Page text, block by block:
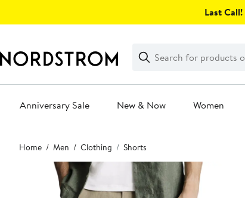
Last Call!
Search
Clear
Clear
Search
Anniversary Sale New & Now Women
Main
content
Home Men Clothing Shorts